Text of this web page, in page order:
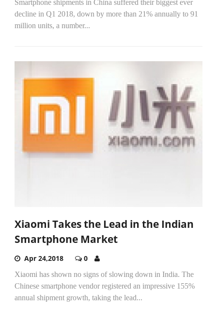
Smartphone shipments in China suffered their biggest ever
decline in Q1 2018, down by more than 21% annually to 91
million units, a number...
Xiaomi Takes the Lead in the Indian
Smartphone Market
Apr 24,2018 0
Xiaomi has shown no signs of slowing down in India. The
Chinese smartphone vendor registered an impressive 155%
annual shipment growth, taking the lead...